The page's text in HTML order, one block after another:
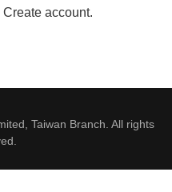
account.
Taiwan Branch. All rights